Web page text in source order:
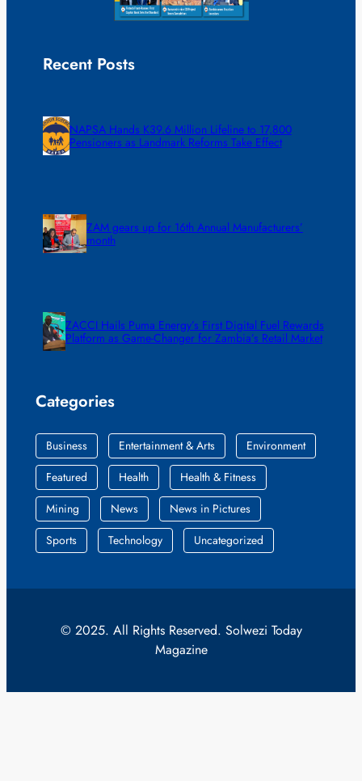
Recent Posts
NAPSA Hands K39.6 Million Lifeline to 17,800
Pensioners as Landmark Reforms Take Effect
ZAM gears up for 16th Annual Manufacturers’
month
ZACCI Hails Puma Energy’s First Digital Fuel Rewards
Platform as Game-Changer for Zambia’s Retail Market
Categories
Business Entertainment & Arts
Environment
Featured
Health
Health & Fitness
Mining
News
News in Pictures
Sports
Technology Uncategorized
© 2025. All Rights Reserved. Solwezi Today
Magazine